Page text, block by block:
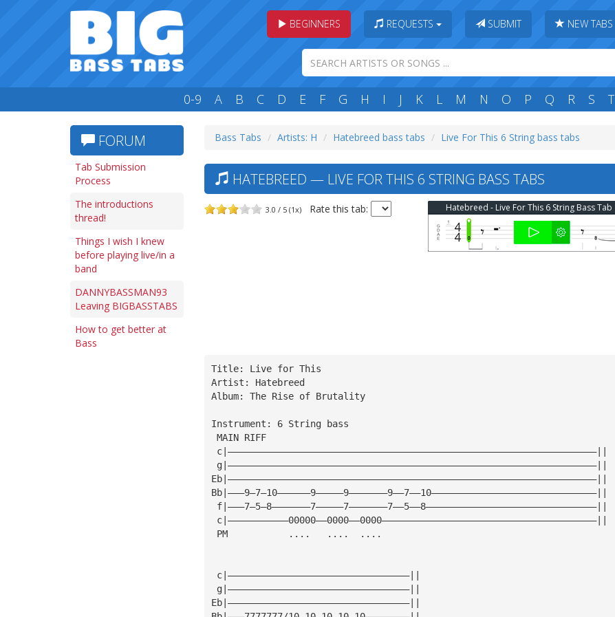
BEGINNERS REQUESTS SUBMIT NEW TABS
0-9 A B C D E F G H I J K L M N O P Q R S T
FORUM
Tab Submission
Process
The introductions
thread!
Things I wish I knew
before playing live/in a
band
DANNYBASSMAN93
Leaving BIGBASSTABS
How to get better at
Bass
Bass Tabs Artists: H Hatebreed bass tabs Live For This 6 String bass tabs
HATEBREED — LIVE FOR THIS 6 STRING BASS TABS
3.0 / 5 (1x) Rate this tab: Hatebreed - Live For This 6 String Bass Tab
Title: Live for This
Artist: Hatebreed
Album: The Rise of Brutality
Instrument: 6 String bass
MAIN RIFF
c|———————————————————————————————————————————————————————————————————||
g|———————————————————————————————————————————————————————————————————||
Eb|———————————————————————————————————————————————————————————————————||
Bb|———9—7—10——————9—————9———————9——7——10——————————————————————————————||
f|———7—5—8———————7—————7———————7——5——8———————————————————————————————||
c|———————————00000——0000——0000———————————————————————————————————————||
PM           ....   ....  ....
c|—————————————————————————————————||
g|—————————————————————————————————||
Eb|—————————————————————————————————||